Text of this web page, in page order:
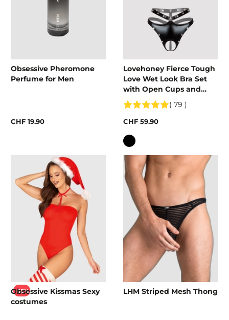
Obsessive Pheromone
Perfume for Men
CHF 19.90
Lovehoney Fierce Tough
Love Wet Look Bra Set
with Open Cups and
Crotch
( 79 )
CHF 59.90
Colour
-60%
Obsessive Kissmas Sexy
costumes
LHM Striped Mesh Thong